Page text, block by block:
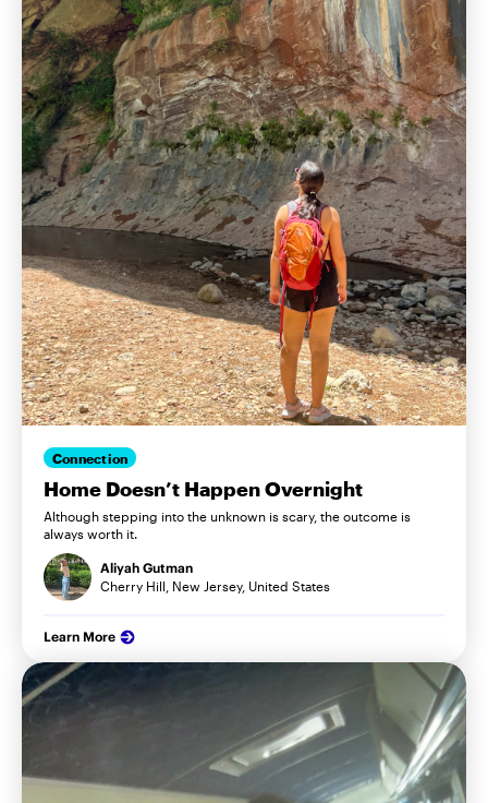
Connection
Home Doesn’t Happen Overnight
Although stepping into the unknown is scary, the outcome is
always worth it.
Aliyah Gutman
Cherry Hill, New Jersey, United States
Learn More